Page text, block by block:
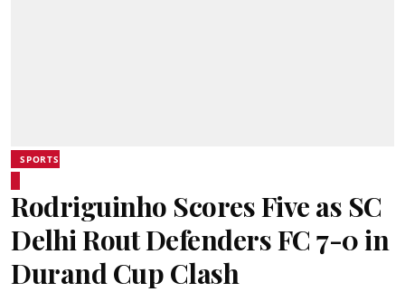
SPORTS
Rodriguinho Scores Five as SC
Delhi Rout Defenders FC 7-0 in
Durand Cup Clash